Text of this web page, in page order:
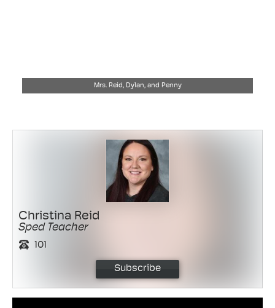
Mrs. Reid, Dylan, and Penny
Christina Reid
Sped Teacher
101
Subscribe